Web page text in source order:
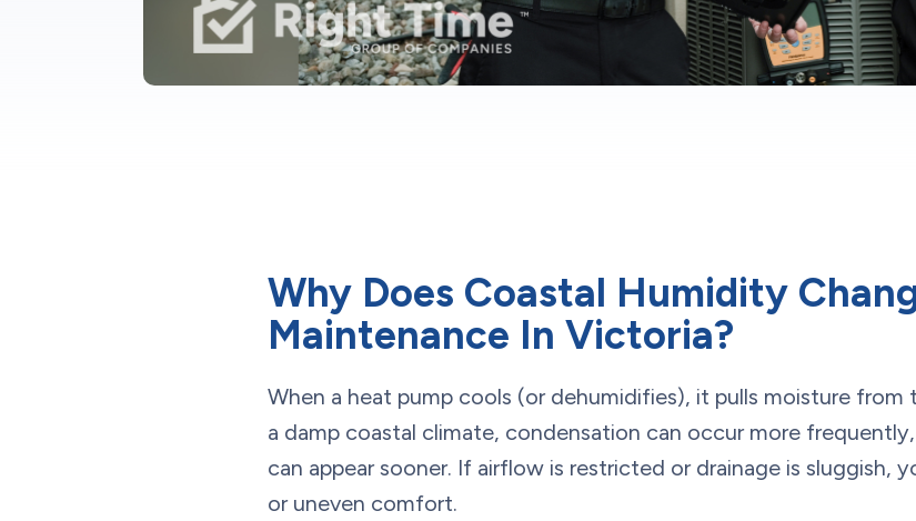
Why Does Coastal Humidity
Maintenance In Victoria?
When a heat pump cools (or dehumidifies), it pulls moisture from
a damp coastal climate, condensation can occur more
can appear sooner. If airflow is restricted or drainage is sluggish,
or uneven comfort.